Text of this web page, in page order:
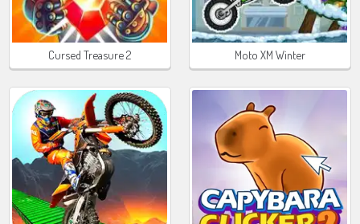
Cursed Treasure 2 Moto XM Winter